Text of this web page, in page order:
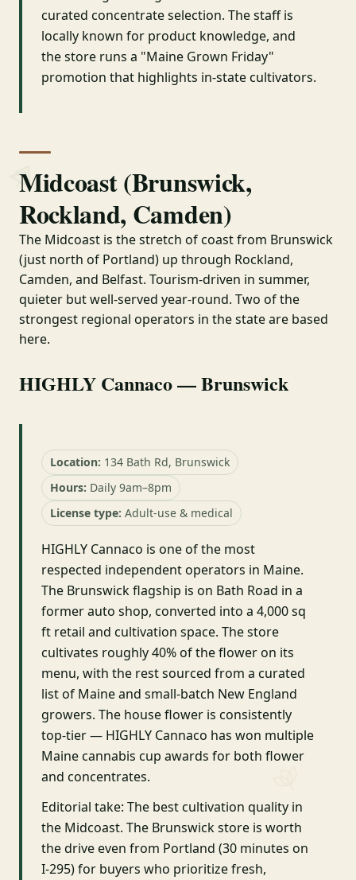
curated concentrate selection. The staff is
locally known for product knowledge, and
the store runs a "Maine Grown Friday"
promotion that highlights in-state cultivators.
Midcoast (Brunswick,
Rockland, Camden)
The Midcoast is the stretch of coast from Brunswick
(just north of Portland) up through Rockland,
Camden, and Belfast. Tourism-driven in summer,
quieter but well-served year-round. Two of the
strongest regional operators in the state are based
here.
HIGHLY Cannaco — Brunswick
Location: 134 Bath Rd, Brunswick
Hours: Daily 9am–8pm
License type: Adult-use & medical
HIGHLY Cannaco is one of the most
respected independent operators in Maine.
The Brunswick flagship is on Bath Road in a
former auto shop, converted into a 4,000 sq
ft retail and cultivation space. The store
cultivates roughly 40% of the flower on its
menu, with the rest sourced from a curated
list of Maine and small-batch New England
growers. The house flower is consistently
top-tier — HIGHLY Cannaco has won multiple
Maine cannabis cup awards for both flower
and concentrates.
Editorial take: The best cultivation quality in
the Midcoast. The Brunswick store is worth
the drive even from Portland (30 minutes on
I-295) for buyers who prioritize fresh,